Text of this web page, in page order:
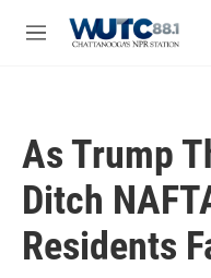
M
As Trump
Ditch
Residents